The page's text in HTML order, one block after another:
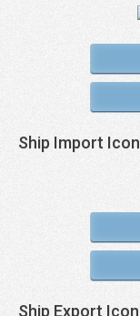
Ship Import Icon
Ship Export Icon